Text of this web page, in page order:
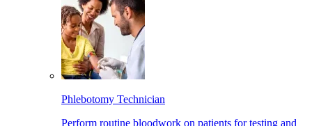
Phlebotomy Technician
Perform routine bloodwork on patients for testing and